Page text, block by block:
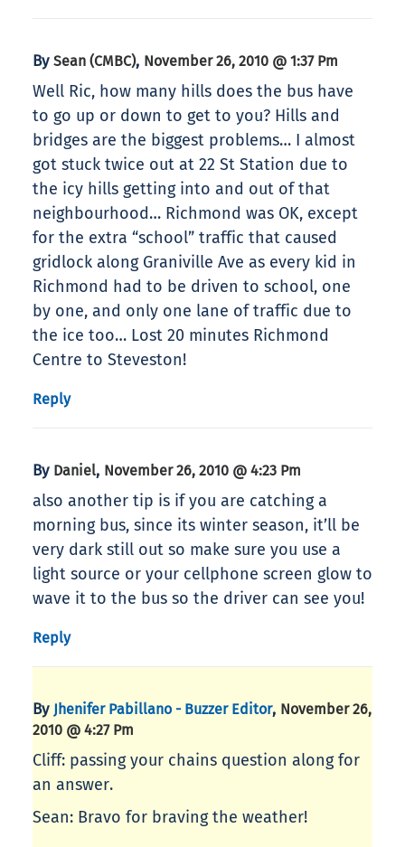
By Sean (CMBC), November 26, 2010 @ 1:37 Pm
Well Ric, how many hills does the bus have
to go up or down to get to you? Hills and
bridges are the biggest problems… I almost
got stuck twice out at 22 St Station due to
the icy hills getting into and out of that
neighbourhood… Richmond was OK, except
for the extra “school” traffic that caused
gridlock along Graniville Ave as every kid in
Richmond had to be driven to school, one
by one, and only one lane of traffic due to
the ice too… Lost 20 minutes Richmond
Centre to Steveston!
Reply
By Daniel, November 26, 2010 @ 4:23 Pm
also another tip is if you are catching a
morning bus, since its winter season, it’ll be
very dark still out so make sure you use a
light source or your cellphone screen glow to
wave it to the bus so the driver can see you!
Reply
By Jhenifer Pabillano - Buzzer Editor, November 26,
2010 @ 4:27 Pm
Cliff: passing your chains question along for
an answer.
Sean: Bravo for braving the weather!